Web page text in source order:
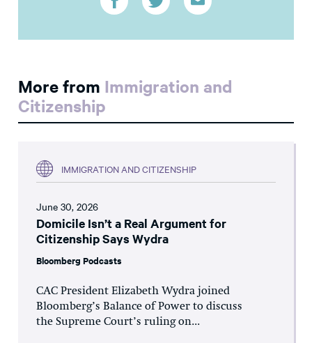
More from Immigration and
Citizenship
IMMIGRATION AND CITIZENSHIP
June 30, 2026
Domicile Isn’t a Real Argument for
Citizenship Says Wydra
Bloomberg Podcasts
CAC President Elizabeth Wydra joined
Bloomberg’s Balance of Power to discuss
the Supreme Court’s ruling on...